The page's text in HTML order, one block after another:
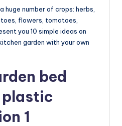
huge number of crops: herbs,
flowers, tomatoes,
you 10 simple ideas on
garden with your own
bed
1